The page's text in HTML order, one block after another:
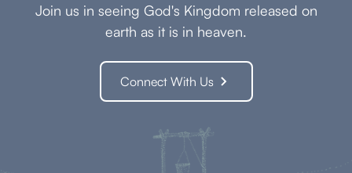
Join us in seeing God's Kingdom released on
earth as it is in heaven.
Connect With Us